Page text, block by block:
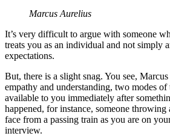
Marcus Aurelius
It’s very difficult to argue with someone
treats you as an individual and not simply
expectations.
But, there is a slight snag. You see,
empathy and understanding, two modes
available to you immediately after
happened, for instance, someone throwing
face from a passing train as you are on
interview.